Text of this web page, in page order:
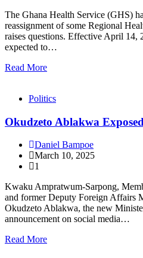
The Ghana Health Service (GHS)
reassignment of some Regional
raises questions. Effective April 14,
expected to…
Read More
Politics
Okudzeto Ablakwa
Daniel Bampoe
March 10, 2025
1
Kwaku Ampratwum-Sarpong,
and former Deputy Foreign Affairs
Okudzeto Ablakwa, the new
announcement on social media…
Read More